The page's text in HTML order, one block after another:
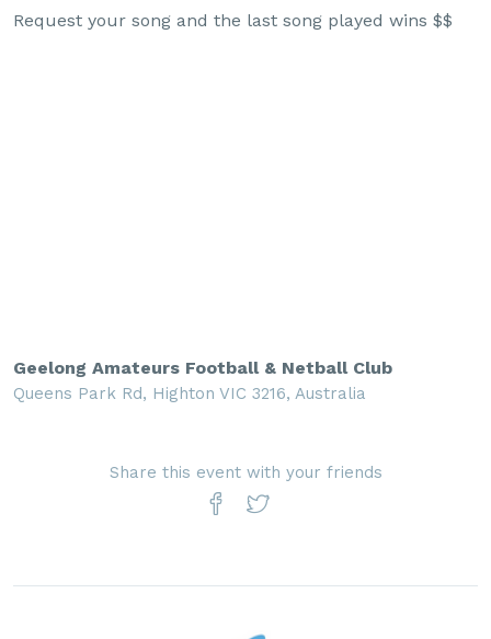
Request your song and the last song played wins $$
Geelong Amateurs Football & Netball Club
Queens Park Rd, Highton VIC 3216, Australia
Share this event with your friends